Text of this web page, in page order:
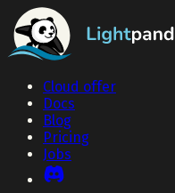
Cloud offer
Docs
Blog
Pricing
Jobs